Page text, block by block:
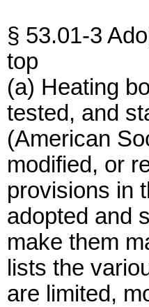
§ 53.01-3
top
(a) Heating
tested, and
(American
modified, or
provisions in
adopted and
make them
lists the
are limited,